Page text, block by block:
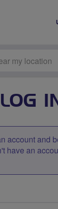
LOG
account and
have an